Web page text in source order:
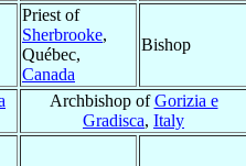
Priest of
Sherbrooke,
Québec,
Canada
Bishop
Archbishop ofGorizia e
Gradisca, Italy